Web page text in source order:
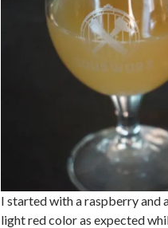
I started with a raspberry and
light red color as expected